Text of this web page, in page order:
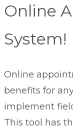
Online
System!
Online
benefits for
implement
This tool has